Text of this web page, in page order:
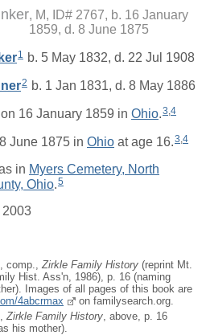
M, ID# 2767, b. 16 January
1859, d. 8 June 1875
1 b. 5 May 1832, d. 22 Jul 1908
2 b. 1 Jan 1831, d. 8 May 1886
16 January 1859 in Ohio.3,4
June 1875 in Ohio at age 16.3 4
in Myers Cemetery, North
Ohio 5
2003
comp.,Zirkle Family History (reprint Mt.
Hist. Ass'n, 1986), p. 16 (naming
Images of all pages of this book are
4abcrmax
on familysearch.org.
Zirkle Family History , above, p. 16
his mother).